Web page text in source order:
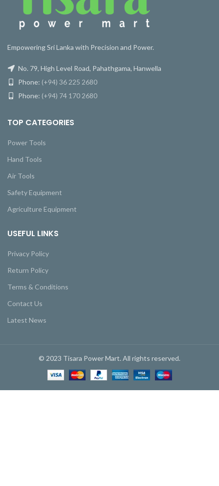
Empowering Sri Lanka with Precision and Power.
No. 79, High Level Road, Pahathgama, Hanwella
Phone: (+94) 36 225 2680
Phone: (+94) 74 170 2680
TOP CATEGORIES
Power Tools
Hand Tools
Air Tools
Safety Equipment
Agriculture Equipment
USEFUL LINKS
Privacy Policy
Return Policy
Terms & Conditions
Contact Us
Latest News
© 2023 Tisara Power Mart. All rights reserved.